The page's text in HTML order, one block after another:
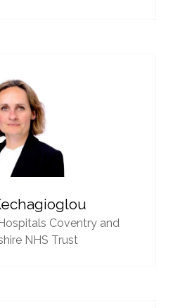
Coventry and
NHS Trust